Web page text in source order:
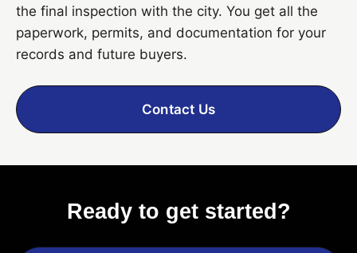
the final inspection with the city. You get all the
paperwork, permits, and documentation for your
records and future buyers.
Contact Us
Ready to get started?